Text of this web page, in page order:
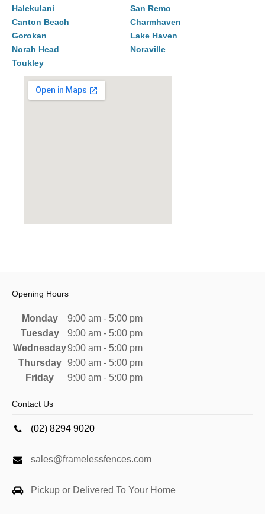
Halekulani
San Remo
Canton Beach
Charmhaven
Gorokan
Lake Haven
Norah Head
Noraville
Toukley
Opening Hours
Monday
9:00 am - 5:00 pm
Tuesday
9:00 am - 5:00 pm
Wednesday9:00 am - 5:00 pm
Thursday
9:00 am - 5:00 pm
Friday
9:00 am - 5:00 pm
Contact Us
(02) 8294 9020
sales@framelessfences.com
Pickup or Delivered To Your Home